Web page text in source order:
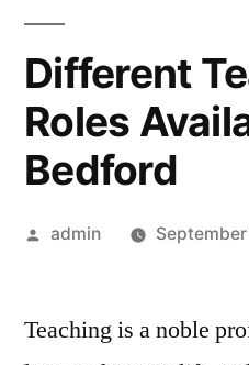
Different
Roles
Bedford
Posted
admin
Teaching is a noble